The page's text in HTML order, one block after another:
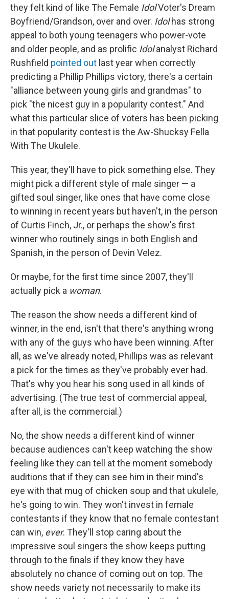
they felt kind of like The Female IdolVoter's Dream
Boyfriend/Grandson, over and over. Idolhas strong
appeal to both young teenagers who power-vote
and older people, and as prolific Idolanalyst Richard
Rushfield pointed out last year when correctly
predicting a Phillip Phillips victory, there's a certain
"alliance between young girls and grandmas" to
pick "the nicest guy in a popularity contest." And
what this particular slice of voters has been picking
in that popularity contest is the Aw-Shucksy Fella
With The Ukulele.
This year, they'll have to pick something else. They
might pick a different style of male singer — a
gifted soul singer, like ones that have come close
to winning in recent years but haven't, in the person
of Curtis Finch, Jr., or perhaps the show's first
winner who routinely sings in both English and
Spanish, in the person of Devin Velez.
Or maybe, for the first time since 2007, they'll
actually pick a woman.
The reason the show needs a different kind of
winner, in the end, isn't that there's anything wrong
with any of the guys who have been winning. After
all, as we've already noted, Phillips was as relevant
a pick for the times as they've probably ever had.
That's why you hear his song used in all kinds of
advertising. (The true test of commercial appeal,
after all, is the commercial.)
No, the show needs a different kind of winner
because audiences can't keep watching the show
feeling like they can tell at the moment somebody
auditions that if they can see him in their mind's
eye with that mug of chicken soup and that ukulele,
he's going to win. They won't invest in female
contestants if they know that no female contestant
can win, ever. They'll stop caring about the
impressive soul singers the show keeps putting
through to the finals if they know they have
absolutely no chance of coming out on top. The
show needs variety not necessarily to make its